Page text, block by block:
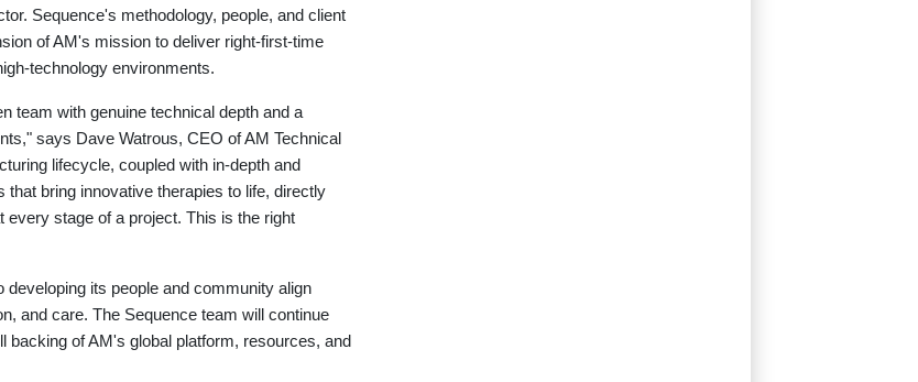
Sequence's methodology, people, and client
of AM's mission to deliver right-first-time
technology environments.
team with genuine technical depth and a
says Dave Watrous, CEO of AM Technical
lifecycle, coupled with in-depth and
bring innovative therapies to life, directly
stage of a project. This is the right
its people and community align
and care. The Sequence team will continue
backing of AM's global platform, resources, and